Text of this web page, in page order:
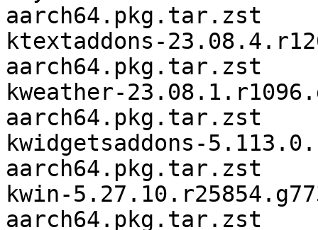
aarch64.pkg.tar.zst
ktextaddons-
aarch64.pkg.tar.zst
kweather-
aarch64.pkg.tar.zst
kwidgetsaddons-
aarch64.pkg.tar.zst
kwin-
aarch64.pkg.tar.zst